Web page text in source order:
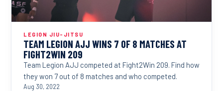
LEGION JIU-JITSU
TEAM LEGION AJJ WINS 7 OF 8 MATCHES AT
FIGHT2WIN 209
Team Legion AJJ competed at Fight2Win 209. Find how
they won 7 out of 8 matches and who competed.
Aug 30, 2022